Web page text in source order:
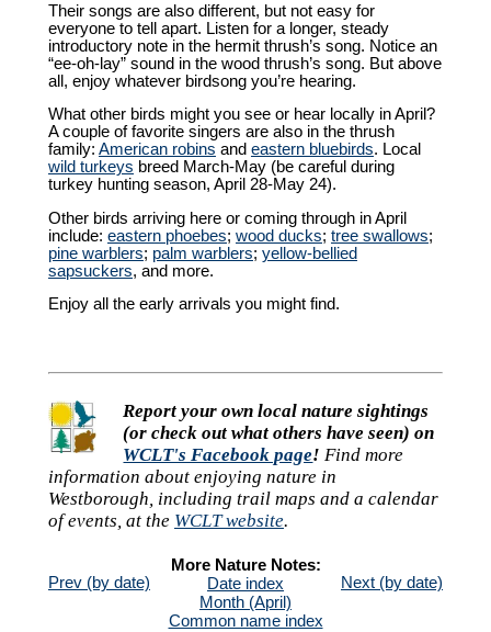
Their songs are also different, but not easy for
everyone to tell apart. Listen for a longer, steady
introductory note in the hermit thrush’s song. Notice an
“ee-oh-lay” sound in the wood thrush’s song. But above
all, enjoy whatever birdsong you’re hearing.
What other birds might you see or hear locally in April?
A couple of favorite singers are also in the thrush
family: American robins and eastern bluebirds. Local
wild turkeys breed March-May (be careful during
turkey hunting season, April 28-May 24).
Other birds arriving here or coming through in April
include: eastern phoebes; wood ducks; tree swallows;
pine warblers; palm warblers; yellow-bellied
sapsuckers, and more.
Enjoy all the early arrivals you might find.
Report your own local nature sightings
(or check out what others have seen) on
WCLT's Facebook page! Find more
information about enjoying nature in
Westborough, including trail maps and a calendar
of events, at the WCLT website.
Prev (by date) Next (by date)
More Nature Notes:
Date index
Month (April)
Common name index